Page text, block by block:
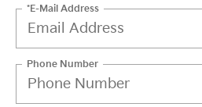
*E-Mail Address
Phone Number